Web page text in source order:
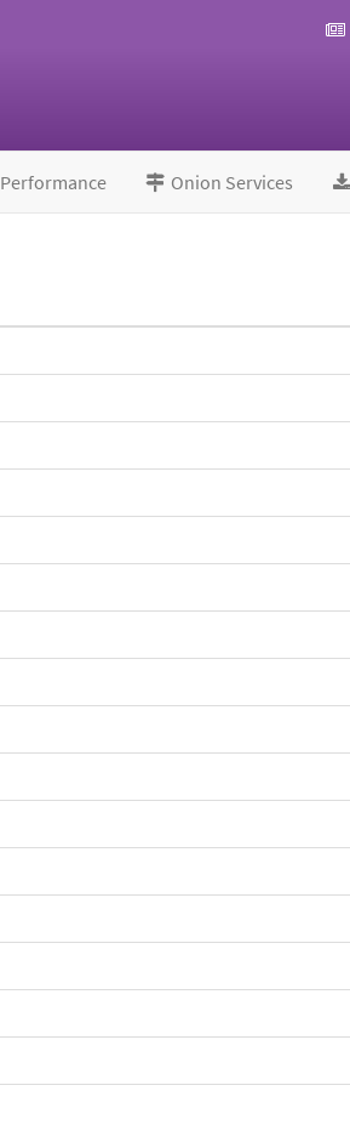
Performance Onion Services